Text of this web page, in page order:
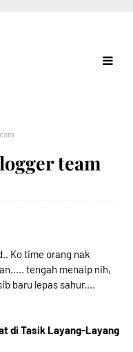
team
Ko time orang nak
tengah menaip nih,
baru lepas sahur....
di Tasik Layang-Layang